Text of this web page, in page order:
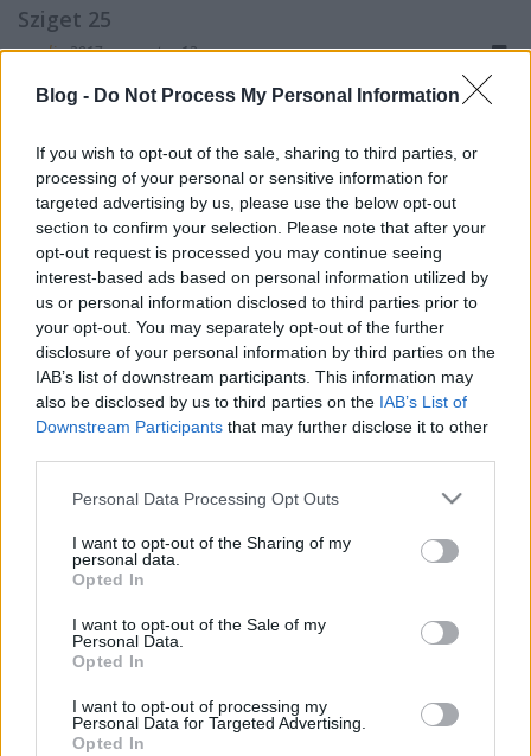
Blog - Do Not Process My Personal Information
If you wish to opt-out of the sale, sharing to third parties, or
processing of your personal or sensitive information for
targeted advertising by us, please use the below opt-out
section to confirm your selection. Please note that after your
opt-out request is processed you may continue seeing
interest-based ads based on personal information utilized by
us or personal information disclosed to third parties prior to
your opt-out. You may separately opt-out of the further
disclosure of your personal information by third parties on the
IAB’s list of downstream participants. This information may
also be disclosed by us to third parties on the IAB’s List of
Downstream Participants that may further disclose it to other
Please note that this website/app uses one or more Google
not limited to your visit or usage behaviour. You may click to
grant or deny consent to Google and its third-party tags to
use your data for below specified purposes in below Google
consent section.
Personal Data Processing Opt Outs
I want to opt-out of the Sharing of my
personal data.
Opted In
I want to opt-out of the Sale of my
Personal Data.
Opted In
I want to opt-out of processing my
Personal Data for Targeted Advertising.
Opted In
Sziget 25
m.adi•2017. augusztus 13.
a Crystal Fighters az elképesztő hangulat ...